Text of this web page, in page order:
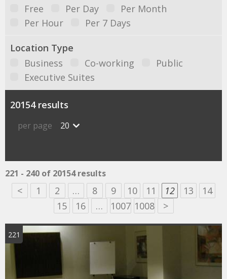
Free
Per Day
Per Month
Per Hour
Per 7 Days
Location Type
Business
Co-working
Public
Executive Suites
20154 results
per page 20
221 - 240 of 20154 results
< 1 2 … 8 9 10 11 12 13
14
15
16 … 1007 1008 >
221